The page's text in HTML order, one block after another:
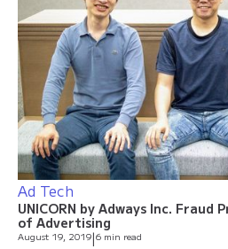
Ad Tech
UNICORN by Adways Inc.
of Advertising
August 19, 2019|6 min read